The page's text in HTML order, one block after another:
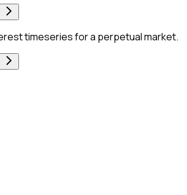
timeseries for a perpetual market.